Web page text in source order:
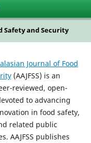
Safety and Security
Journal of Food
(AAJFSS) is an
reviewed, open-
to advancing
in food safety,
related public
AAJFSS publishes